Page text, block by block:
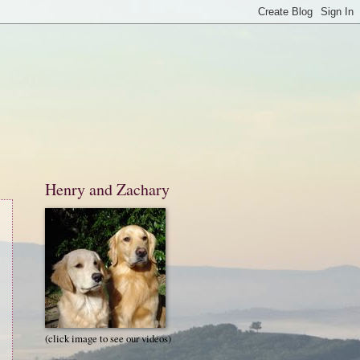
Henry and Zachary
(click image to see our videos)